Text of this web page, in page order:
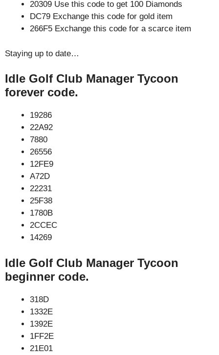
20309 Use this code to get 100 Diamonds
DC79 Exchange this code for gold item
266F5 Exchange this code for a scarce item
Staying up to date…
Idle Golf Club Manager Tycoon
forever code.
19286
22A92
7880
26556
12FE9
A72D
22231
25F38
1780B
2CCEC
14269
Idle Golf Club Manager Tycoon
beginner code.
318D
1332E
1392E
1FF2E
21E01